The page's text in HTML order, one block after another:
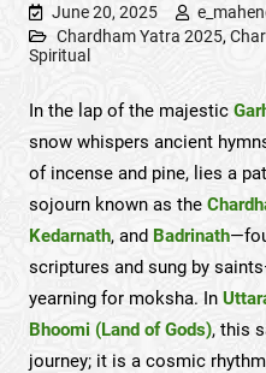
June 20, 2025
Chardham Yatra 2025,
Spiritual
In the lap of the majestic
snow whispers ancient
of incense and pine, lies a
sojourn known as the
Kedarnath, and Badrinath
scriptures and sung by
yearning for moksha. In
Bhoomi (Land of Gods), this
journey; it is a cosmic